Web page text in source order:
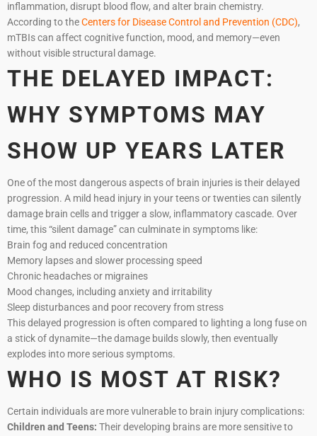
inflammation, disrupt blood flow, and alter brain chemistry.
According to theCenters for Disease Control and Prevention (CDC),
mTBIs can affect cognitive function, mood, and memory—even
without visible structural damage.
THE DELAYED IMPACT:
WHY SYMPTOMS MAY
SHOW UP YEARS LATER
One of the most dangerous aspects of brain injuries is their delayed
progression. A mild head injury in your teens or twenties can silently
damage brain cells and trigger a slow, inflammatory cascade. Over
time, this “silent damage” can culminate in symptoms like:
Brain fog and reduced concentration
Memory lapses and slower processing speed
Chronic headaches or migraines
Mood changes, including anxiety and irritability
Sleep disturbances and poor recovery from stress
This delayed progression is often compared to lighting a long fuse on
a stick of dynamite—the damage builds slowly, then eventually
explodes into more serious symptoms.
WHO IS MOST AT RISK?
Certain individuals are more vulnerable to brain injury complications:
Children and Teens: Their developing brains are more sensitive to